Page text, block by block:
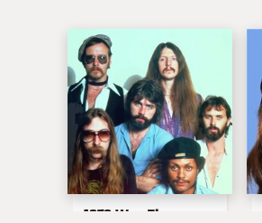
1976 Was The